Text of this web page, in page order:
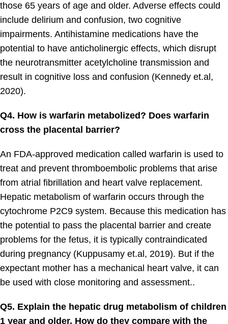
those 65 years of age and older. Adverse effects could
include delirium and confusion, two cognitive
impairments. Antihistamine medications have the
potential to have anticholinergic effects, which disrupt
the neurotransmitter acetylcholine transmission and
result in cognitive loss and confusion (Kennedy et.al,
2020).
Q4. How is warfarin metabolized? Does warfarin
cross the placental barrier?
An FDA-approved medication called warfarin is used to
treat and prevent thromboembolic problems that arise
from atrial fibrillation and heart valve replacement.
Hepatic metabolism of warfarin occurs through the
cytochrome P2C9 system. Because this medication has
the potential to pass the placental barrier and create
problems for the fetus, it is typically contraindicated
during pregnancy (Kuppusamy et.al, 2019). But if the
expectant mother has a mechanical heart valve, it can
be used with close monitoring and assessment..
Q5. Explain the hepatic drug metabolism of children
1 year and older. How do they compare with the